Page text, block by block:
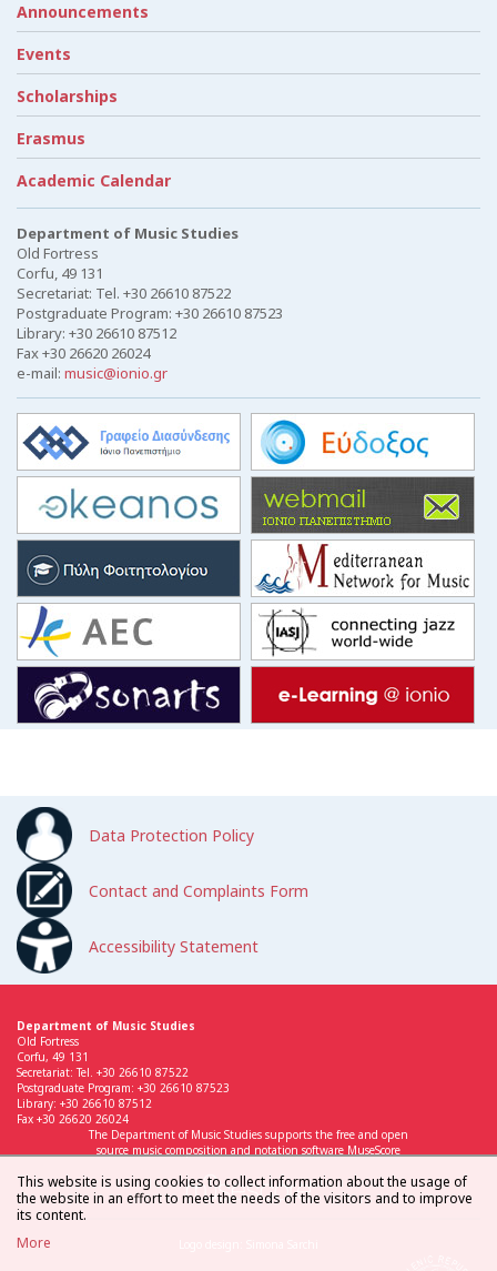
Announcements
Events
Scholarships
Erasmus
Academic Calendar
Department of Music Studies
Old Fortress
Corfu, 49 131
Secretariat: Tel. +30 26610 87522
Postgraduate Program: +30 26610 87523
Library: +30 26610 87512
Fax +30 26620 26024
e-mail: music@ionio.gr
Data Protection Policy
Contact and Complaints Form
Accessibility Statement
Department of Music Studies
Old Fortress
Corfu, 49 131
Secretariat: Tel. +30 26610 87522
Postgraduate Program: +30 26610 87523
Library: +30 26610 87512
Fax +30 26620 26024
The Department of Music Studies supports the free and open
source music composition and notation software MuseScore
This website is using cookies to collect information about the usage of
the website in an effort to meet the needs of the visitors and to improve
its content.
More